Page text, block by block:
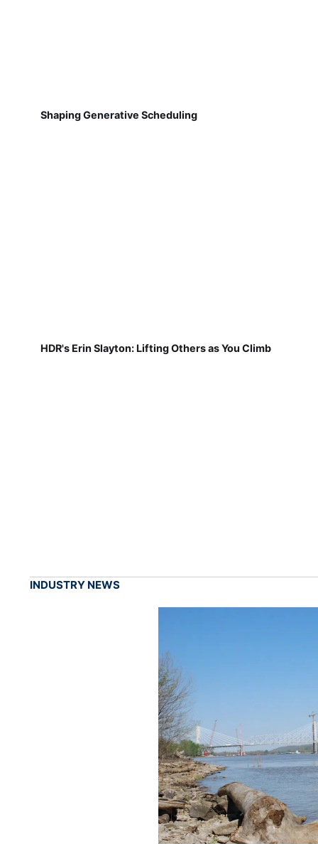
Shaping Generative Scheduling
HDR's Erin Slayton: Lifting Others as You Climb
INDUSTRY NEWS